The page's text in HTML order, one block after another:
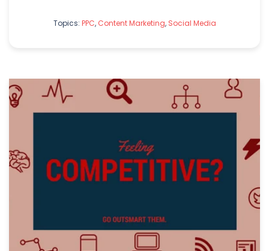
Topics: PPC, Content Marketing, Social Media